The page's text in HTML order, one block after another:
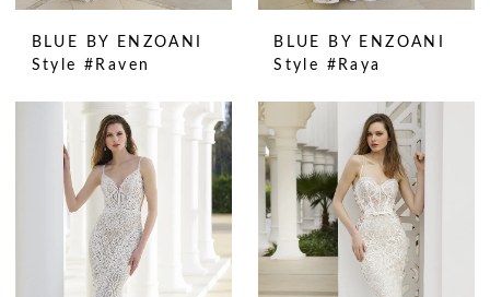
BLUE BY ENZOANI
Style #Raven
BLUE BY ENZOANI
Style #Raya